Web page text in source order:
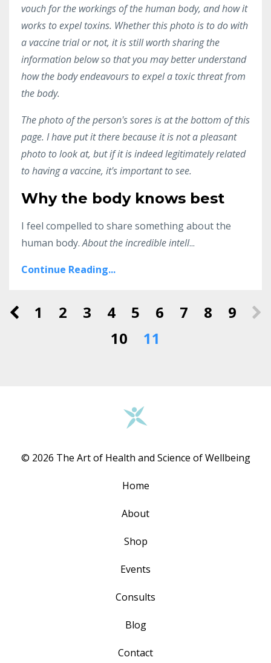
vouch for the workings of the human body, and how it
works to expel toxins. Whether this photo is to do with
a vaccine trial or not, it is still worth sharing the
information below so that you may better understand
how the body endeavours to expel a toxic threat from
the body.
The photo of the person's sores is at the bottom of this
page. I have put it there because it is not a pleasant
photo to look at, but if it is indeed legitimately related
to having a vaccine, it's important to see.
Why the body knows best
I feel compelled to share something about the
human body.About the incredible intell...
Continue Reading...
1 2 3 4 5 6 7 8
9
10
11
© 2026 The Art of Health and Science of Wellbeing
Home
About
Shop
Events
Consults
Blog
Contact